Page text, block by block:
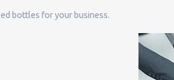
bottles for your business.